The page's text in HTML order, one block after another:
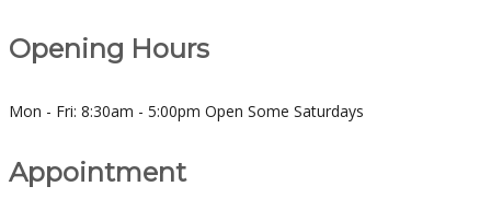
Opening Hours
Mon - Fri: 8:30am - 5:00pm Open Some Saturdays
Appointment